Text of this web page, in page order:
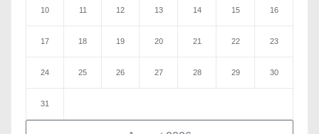
10 11 12 13 14 15 16
17 18 19 20 21 22 23
24 25 26 27 28 29 30
31